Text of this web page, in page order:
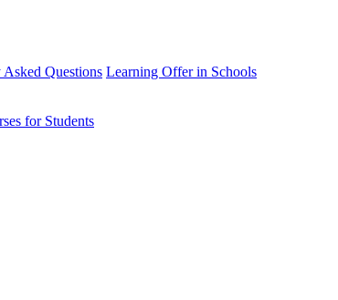
Asked Questions Learning Offer in Schools
for Students